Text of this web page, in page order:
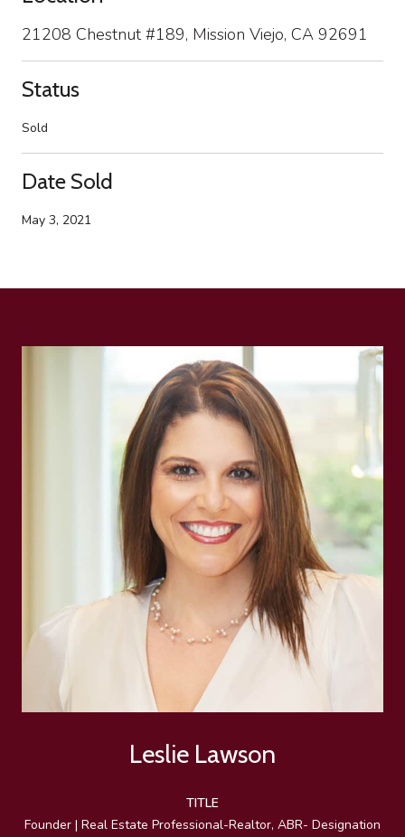
21208 Chestnut #189, Mission Viejo, CA 92691
Status
Sold
Date Sold
May 3, 2021
Leslie Lawson
TITLE
Founder | Real Estate Professional-Realtor, ABR- Designation